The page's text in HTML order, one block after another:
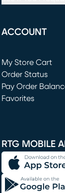
ACCOUNT
My Store Cart
(opens in new
Order Status
Pay Order
Favorites
RTG MOBILE